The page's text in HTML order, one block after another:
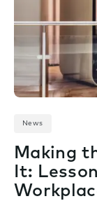
News
Making
It: